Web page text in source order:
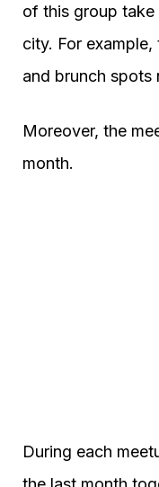
of this group
city. For
and brunch spots
Moreover, the
month.
During each